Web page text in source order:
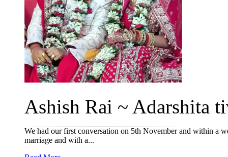
Ashish Rai ~ Adarshita
We had our first conversation on 5th November and within a
marriage and with a...